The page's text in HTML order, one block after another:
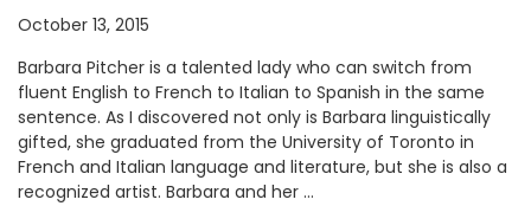
October 13, 2015
Barbara Pitcher is a talented lady who can switch from
fluent English to French to Italian to Spanish in the same
sentence. As I discovered not only is Barbara linguistically
gifted, she graduated from the University of Toronto in
French and Italian language and literature, but she is also a
recognized artist. Barbara and her …